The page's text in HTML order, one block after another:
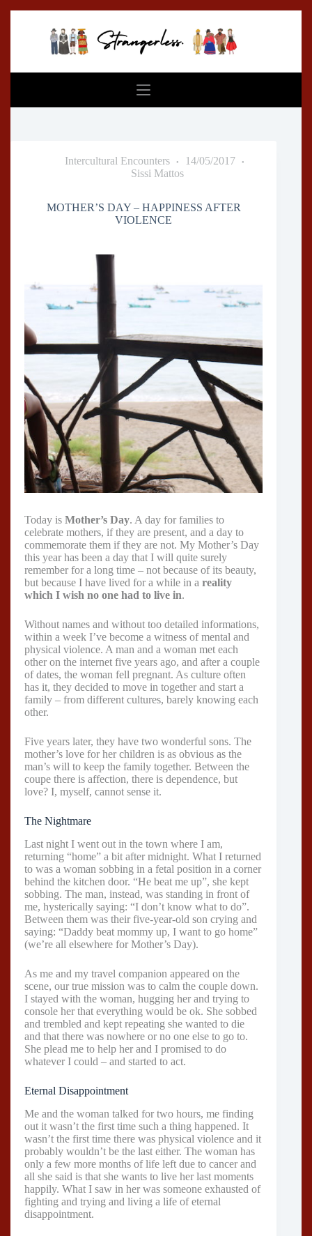
Intercultural Encounters
14/05/2017
Sissi Mattos
MOTHER’S DAY – HAPPINESS AFTER
VIOLENCE
Today is Mother’s Day. A day for families to
celebrate mothers, if they are present, and a day to
commemorate them if they are not. My Mother’s Day
this year has been a day that I will quite surely
remember for a long time – not because of its beauty,
but because I have lived for a while in a reality
which I wish no one had to live in.
Without names and without too detailed informations,
within a week I’ve become a witness of mental and
physical violence. A man and a woman met each
other on the internet five years ago, and after a couple
of dates, the woman fell pregnant. As culture often
has it, they decided to move in together and start a
family – from different cultures, barely knowing each
other.
Five years later, they have two wonderful sons. The
mother’s love for her children is as obvious as the
man’s will to keep the family together. Between the
coupe there is affection, there is dependence, but
love? I, myself, cannot sense it.
The Nightmare
Last night I went out in the town where I am,
returning “home” a bit after midnight. What I returned
to was a woman sobbing in a fetal position in a corner
behind the kitchen door. “He beat me up”, she kept
sobbing. The man, instead, was standing in front of
me, hysterically saying: “I don’t know what to do”.
Between them was their five-year-old son crying and
saying: “Daddy beat mommy up, I want to go home”
(we’re all elsewhere for Mother’s Day).
As me and my travel companion appeared on the
scene, our true mission was to calm the couple down.
I stayed with the woman, hugging her and trying to
console her that everything would be ok. She sobbed
and trembled and kept repeating she wanted to die
and that there was nowhere or no one else to go to.
She plead me to help her and I promised to do
whatever I could – and started to act.
Eternal Disappointment
Me and the woman talked for two hours, me finding
out it wasn’t the first time such a thing happened. It
wasn’t the first time there was physical violence and it
probably wouldn’t be the last either. The woman has
only a few more months of life left due to cancer and
all she said is that she wants to live her last moments
happily. What I saw in her was someone exhausted of
fighting and trying and living a life of eternal
disappointment.